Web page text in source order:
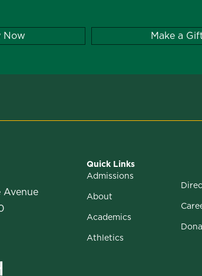
Now Make a
Avenue
Quick Links
Admissions
About
Academics
Athletics